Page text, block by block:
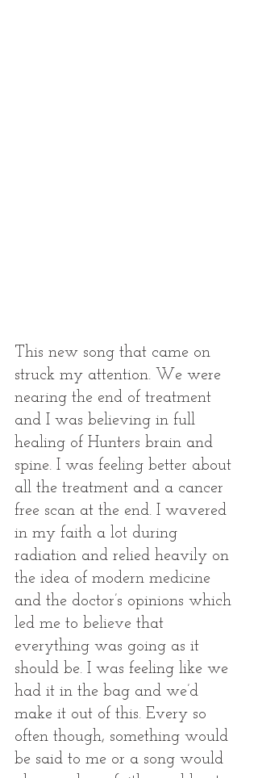
This new song that came on
struck my attention. We were
nearing the end of treatment
and I was believing in full
healing of Hunters brain and
spine. I was feeling better about
all the treatment and a cancer
free scan at the end. I wavered
in my faith a lot during
radiation and relied heavily on
the idea of modern medicine
and the doctor’s opinions which
led me to believe that
everything was going as it
should be. I was feeling like we
had it in the bag and we’d
make it out of this. Every so
often though, something would
be said to me or a song would